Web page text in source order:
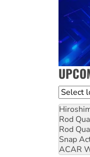
Location
Rod
Rod
Snap
ACAR